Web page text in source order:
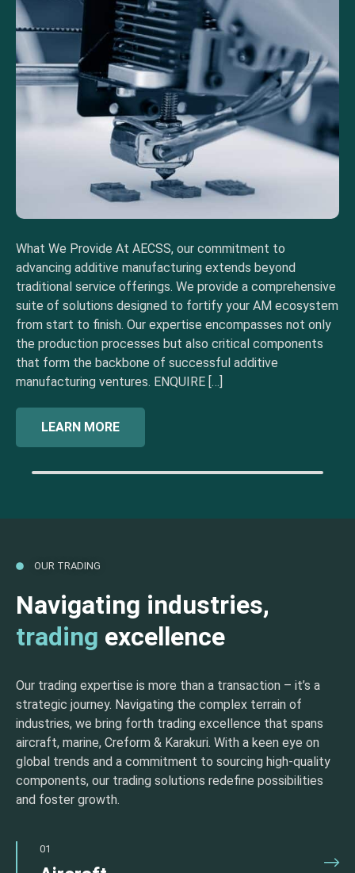
What We Provide At AECSS, our commitment to
advancing additive manufacturing extends beyond
traditional service offerings. We provide a comprehensive
suite of solutions designed to fortify your AM ecosystem
from start to finish. Our expertise encompasses not only
the production processes but also critical components
that form the backbone of successful additive
manufacturing ventures. ENQUIRE […]
LEARN MORE
OUR TRADING
Navigating industries,
trading excellence
Our trading expertise is more than a transaction – it’s a
strategic journey. Navigating the complex terrain of
industries, we bring forth trading excellence that spans
aircraft, marine, Creform & Karakuri. With a keen eye on
global trends and a commitment to sourcing high-quality
components, our trading solutions redefine possibilities
and foster growth.
01